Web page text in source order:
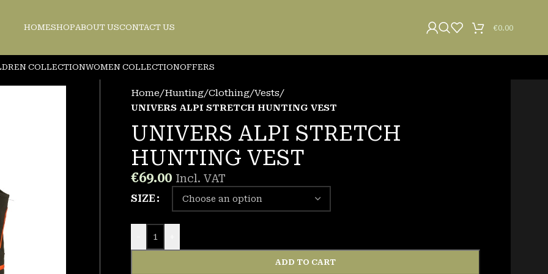
HOMESHOPABOUT USCONTACT US €0.00
COLLECTIONWOMEN COLLECTIONOFFERS
Home/Hunting/Clothing/Vests/
UNIVERS ALPI STRETCH HUNTING VEST
UNIVERS ALPI STRETCH
HUNTING VEST
€69.00 Incl. VAT
SIZE
ADD TO CART